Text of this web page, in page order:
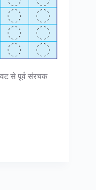
से पूर्व संरचक